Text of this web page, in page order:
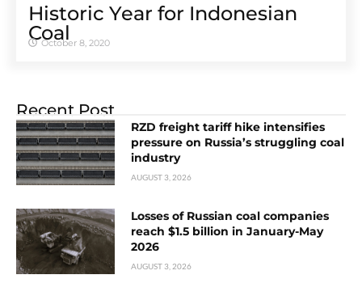
Historic Year for Indonesian
Coal
October 8, 2020
Recent Post
RZD freight tariff hike intensifies
pressure on Russia’s struggling coal
industry
AUGUST 3, 2026
Losses of Russian coal companies
reach $1.5 billion in January-May
2026
AUGUST 3, 2026